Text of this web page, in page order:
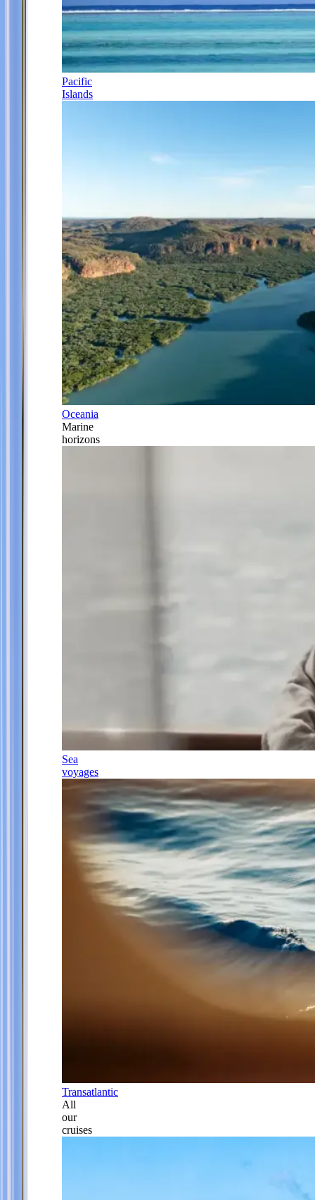
Pacific
Islands
Oceania
Marine
horizons
Sea
voyages
Transatlantic
All
our
cruises